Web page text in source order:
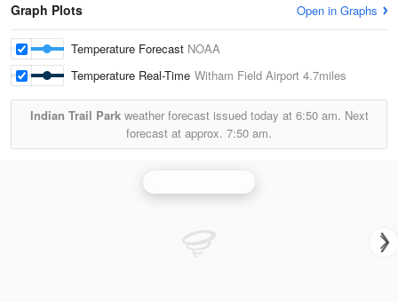
Graph Plots Open in Graphs
Temperature Forecast NOAA
Temperature Real-Time Witham Field Airport 4.7miles
Indian Trail Parkweather forecast issued today at 6:50 am. Next
forecast at approx. 7:50 am.